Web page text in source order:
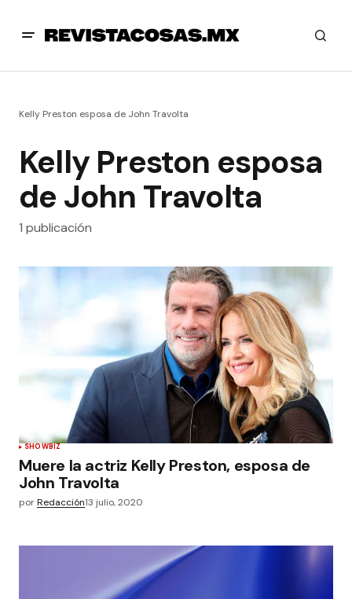
Kelly Preston esposa de John Travolta
Kelly Preston esposa
de John Travolta
1 publicación
SHOWBIZ
Muere la actriz Kelly Preston, esposa de
John Travolta
porRedacción13 julio, 2020